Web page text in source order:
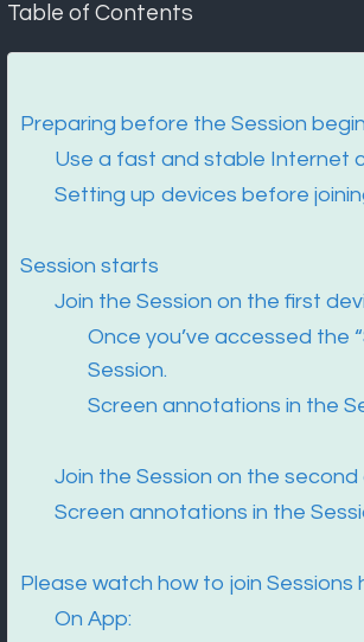
Table of Contents
Preparing before the Session
Use a fast and stable Internet
Setting up devices before
Session starts
Join the Session on the first
Once you’ve accessed the
Session.
Screen annotations in the
Join the Session on the
Screen annotations in the
Please watch how to join Sessions
On App: